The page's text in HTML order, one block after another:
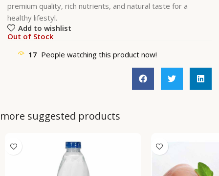
premium quality, rich nutrients, and natural taste for a
healthy lifestyl.
Add to wishlist
Out of Stock
17 People watching this product now!
more suggested products